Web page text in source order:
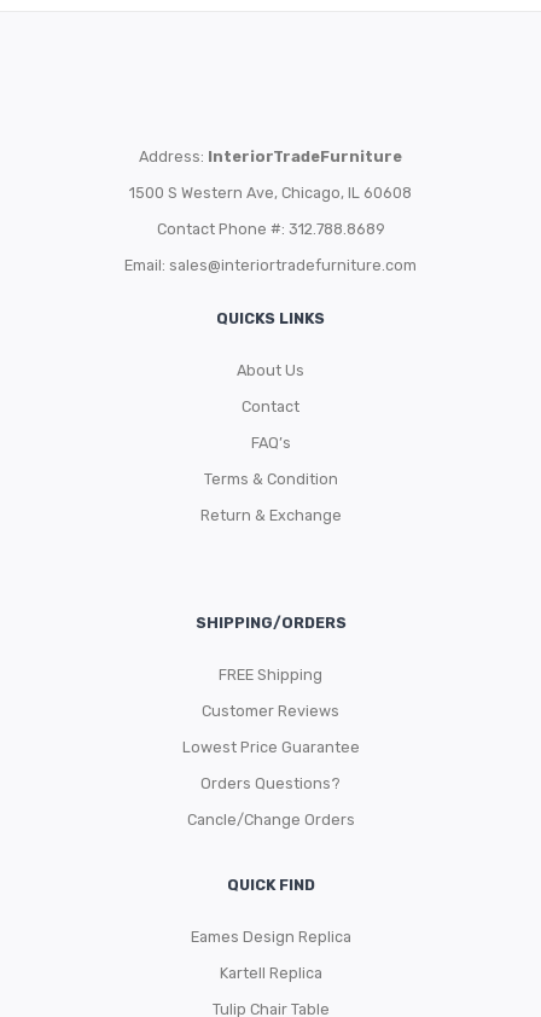
Address: InteriorTradeFurniture
1500 S Western Ave, Chicago, IL 60608
Contact Phone #: 312.788.8689
Email: sales@interiortradefurniture.com
QUICKS LINKS
About Us
Contact
FAQ’s
Terms & Condition
Return & Exchange
SHIPPING/ORDERS
FREE Shipping
Customer Reviews
Lowest Price Guarantee
Orders Questions?
Cancle/Change Orders
QUICK FIND
Eames Design Replica
Kartell Replica
Tulip Chair Table